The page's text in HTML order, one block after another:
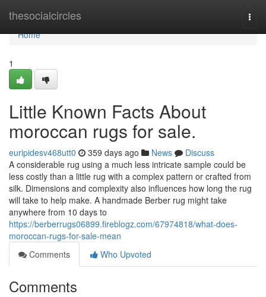
thesocialcircles
Home
Home
1
Little Known Facts About
moroccan rugs for sale.
euripidesv468utt0 359 days ago News
Discuss
A considerable rug using a much less intricate sample could be
less costly than a little rug with a complex pattern or crafted from
silk. Dimensions and complexity also influences how long the rug
will take to help make. A handmade Berber rug might take
anywhere from 10 days to
https://berberrugs06899.fireblogz.com/67974818/what-does-
moroccan-rugs-for-sale-mean
Comments
Who Upvoted
Comments